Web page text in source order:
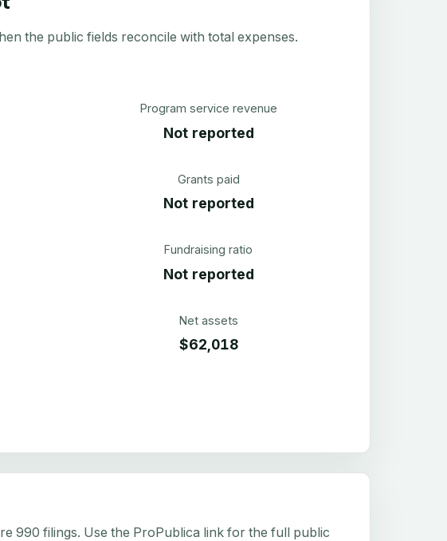
the public fields reconcile with total expenses.
Program service revenue
Not reported
Grants paid
Not reported
Fundraising ratio
Not reported
Net assets
$62,018
990 filings. Use the ProPublica link for the full public